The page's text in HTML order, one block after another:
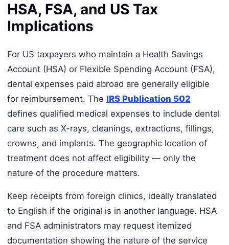
HSA, FSA, and US Tax
Implications
For US taxpayers who maintain a Health Savings
Account (HSA) or Flexible Spending Account (FSA),
dental expenses paid abroad are generally eligible
for reimbursement. The IRS Publication 502
defines qualified medical expenses to include dental
care such as X-rays, cleanings, extractions, fillings,
crowns, and implants. The geographic location of
treatment does not affect eligibility — only the
nature of the procedure matters.
Keep receipts from foreign clinics, ideally translated
to English if the original is in another language. HSA
and FSA administrators may request itemized
documentation showing the nature of the service